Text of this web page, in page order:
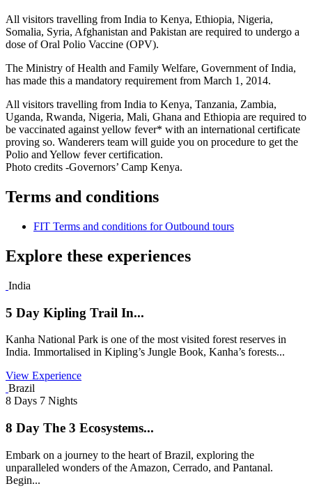
All visitors travelling from India to Kenya, Ethiopia, Nigeria,
Somalia, Syria, Afghanistan and Pakistan are required to undergo a
dose of Oral Polio Vaccine (OPV).
The Ministry of Health and Family Welfare, Government of India,
has made this a mandatory requirement from March 1, 2014.
All visitors travelling from India to Kenya, Tanzania, Zambia,
Uganda, Rwanda, Nigeria, Mali, Ghana and Ethiopia are required to
be vaccinated against yellow fever* with an international certificate
proving so. Wanderers team will guide you on procedure to get the
Polio and Yellow fever certification.
Photo credits -Governors’ Camp Kenya.
Terms and conditions
FIT Terms and conditions for Outbound tours
Explore these experiences
India
5 Day Kipling Trail In...
Kanha National Park is one of the most visited forest reserves in
India. Immortalised in Kipling’s Jungle Book, Kanha’s forests...
View Experience
Brazil
8 Days 7 Nights
8 Day The 3 Ecosystems...
Embark on a journey to the heart of Brazil, exploring the
unparalleled wonders of the Amazon, Cerrado, and Pantanal.
Begin...